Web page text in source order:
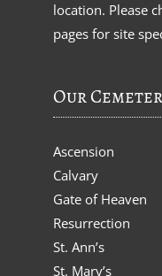
location. Please
pages for site
Our
Ascension
Calvary
Gate of Heaven
Resurrection
St. Ann’s
St. Mary’s